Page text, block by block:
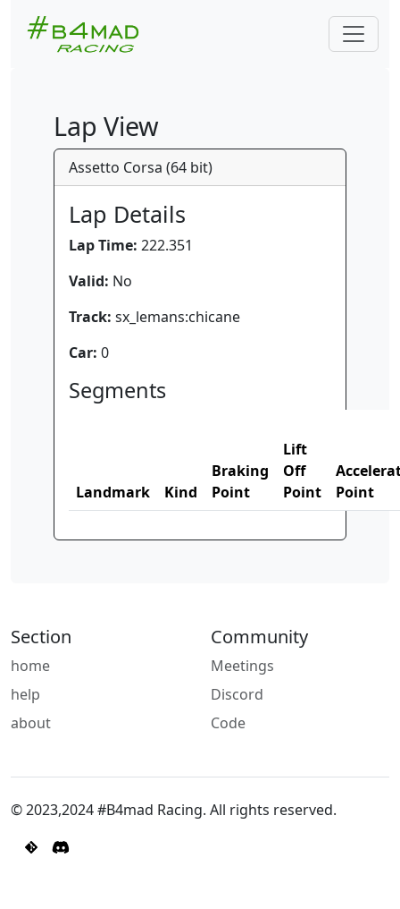
Lap View
Assetto Corsa (64 bit)
Lap Details
Lap Time: 222.351
Valid: No
Track: sx_lemans:chicane
Car: 0
Segments
Landmark Kind
Braking
Point
Lift
Off
Point
Point
Section
home
help
about
Community
Meetings
Discord
Code
© 2023,2024 #B4mad Racing. All rights reserved.